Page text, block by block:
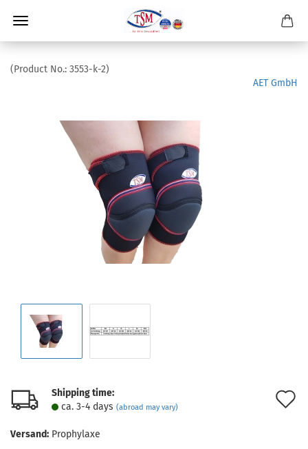
(Product No.: 3553-k-2)
AET GmbH
Shipping time:
ca. 3-4 days (abroad may vary)
Versand: Prophylaxe